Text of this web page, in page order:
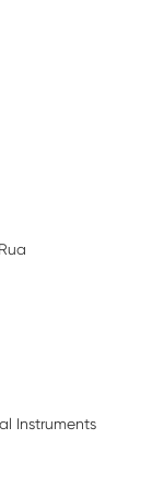
Instruments